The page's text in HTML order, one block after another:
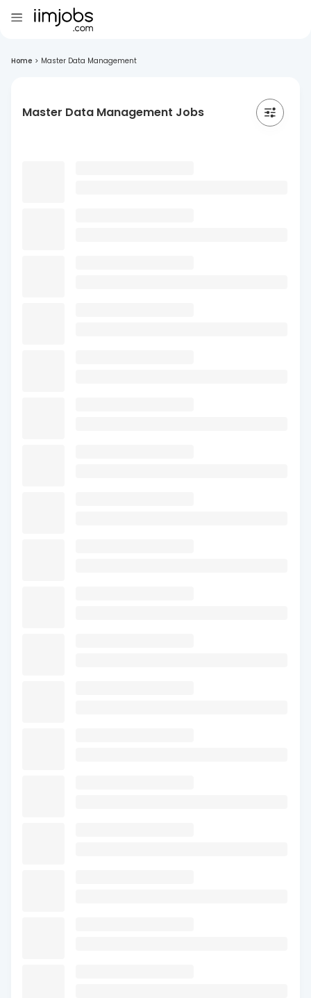
Home > Master Data Management
Master Data Management Jobs